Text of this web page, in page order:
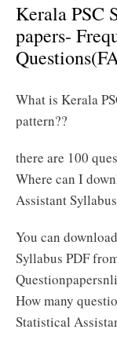
Kerala PSC
papers-
What is Kerala
pattern??
there are 100
Where can I
Assistant
You can
Syllabus PDF
How many
Statistical